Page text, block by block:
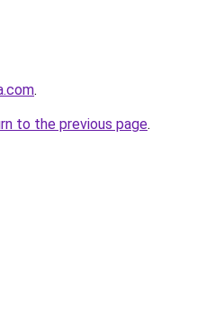
.
to the previous page.